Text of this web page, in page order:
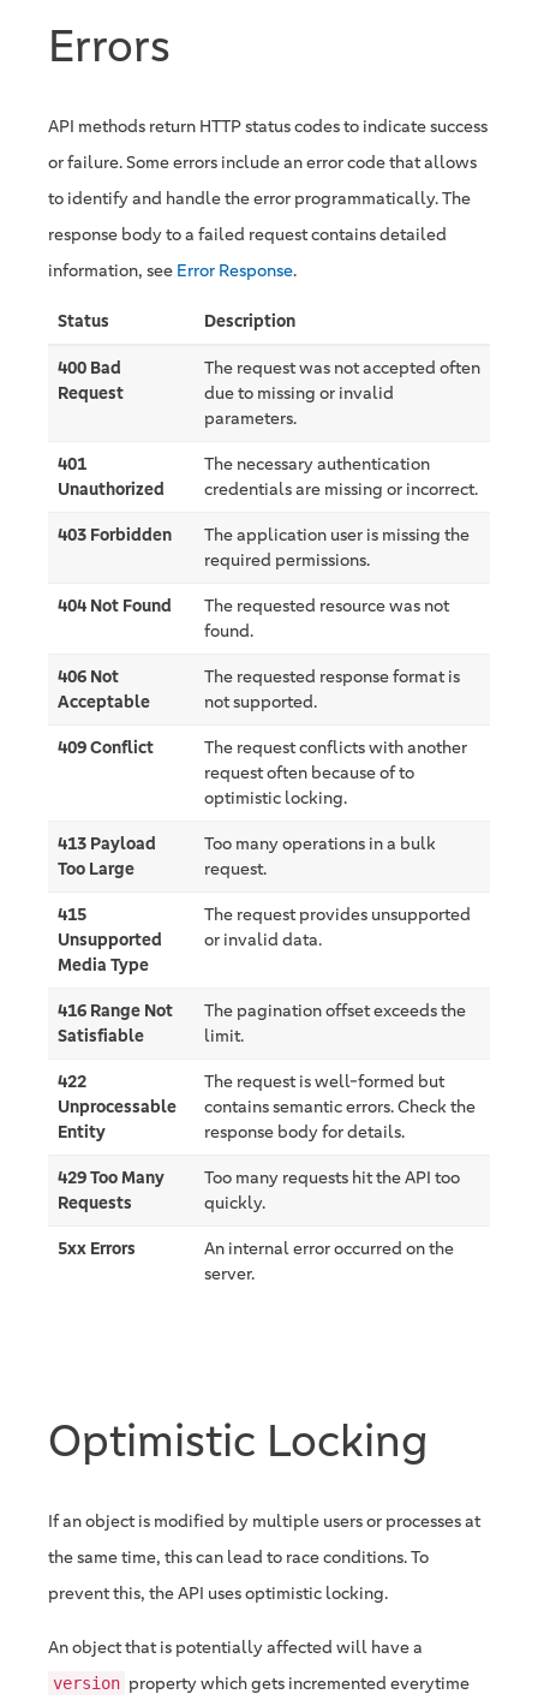
Errors
API methods return HTTP status codes to indicate success
or failure. Some errors include an error code that allows
to identify and handle the error programmatically. The
response body to a failed request contains detailed
information, see Error Response.
Status Description
400 Bad
Request
The request was not accepted often
due to missing or invalid
parameters.
401
Unauthorized
The necessary authentication
credentials are missing or incorrect.
403 Forbidden
The application user is missing the
required permissions.
404 Not Found
The requested resource was not
found.
406 Not
Acceptable
The requested response format is
not supported.
409 Conflict
The request conflicts with another
request often because of to
optimistic locking.
413 Payload
Too Large
Too many operations in a bulk
request.
415
Unsupported
Media Type
The request provides unsupported
or invalid data.
416 Range Not
Satisfiable
The pagination offset exceeds the
limit.
422
Unprocessable
Entity
The request is well-formed but
contains semantic errors. Check the
response body for details.
429 Too Many
Requests
Too many requests hit the API too
quickly.
5xx Errors
An internal error occurred on the
server.
Optimistic Locking
If an object is modified by multiple users or processes at
the same time, this can lead to race conditions. To
prevent this, the API uses optimistic locking.
An object that is potentially affected will have a
version property which gets incremented everytime